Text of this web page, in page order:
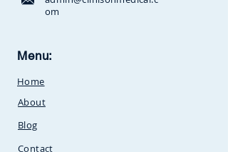
om
Mbale Road,
Amusement Park and Stabex
Menu:
Home
About
Blog
Contact